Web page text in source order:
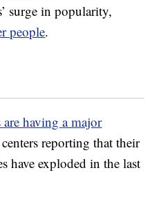
surge in popularity,
people.
are having a major
reporting that their
have exploded in the last